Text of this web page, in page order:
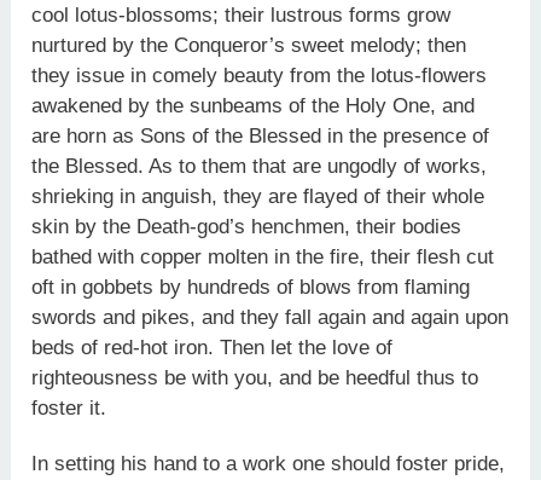
cool lotus-blossoms; their lustrous forms grow
nurtured by the Conqueror’s sweet melody; then
they issue in comely beauty from the lotus-flowers
awakened by the sunbeams of the Holy One, and
are horn as Sons of the Blessed in the presence of
the Blessed. As to them that are ungodly of works,
shrieking in anguish, they are flayed of their whole
skin by the Death-god’s henchmen, their bodies
bathed with copper molten in the fire, their flesh cut
oft in gobbets by hundreds of blows from flaming
swords and pikes, and they fall again and again upon
beds of red-hot iron. Then let the love of
righteousness be with you, and be heedful thus to
foster it.
In setting his hand to a work one should foster pride,